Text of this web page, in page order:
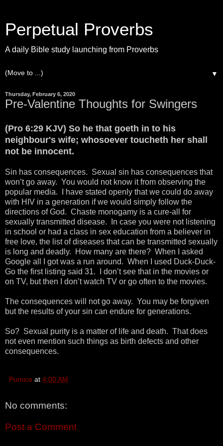
Perpetual Proverbs
A daily Bible study launching from Proverbs
▼
Thursday, February 6, 2020
Pre-Valentine Thoughts for Swingers
(Pro 6:29 KJV) So he that goeth in to his
neighbour's wife; whosoever toucheth her shall
not be innocent.
Sin has consequences. Sexual sin has consequences that
won’t go away. You would not know it from observing the
popular media. I have stated openly that we could do away
with HIV in a generation if we would simply follow the
directions of God. Chaste monogamy is a cure-all for
sexually transmitted disease. In case you were not listening
in school or had a class in sex education from a believer in
free love, the list of diseases that can be transmitted sexually
is long and deadly. How many are there? When I asked
Google all I got was a run around. When I used Duck-Duck-
Go the first listing said 31. I don’t see that in the movies or
on TV, but then I don’t watch TV or go often to the movies.
The consequences will not go away. You may be forgiven
but the results of your sin can endure for generations.
So? Sexual purity is a matter of life and death. That does
not even mention such things as birth defects and other
consequences.
Pumice at 4:00 AM
No comments:
Post a Comment